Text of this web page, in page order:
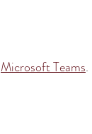
Microsoft Teams.